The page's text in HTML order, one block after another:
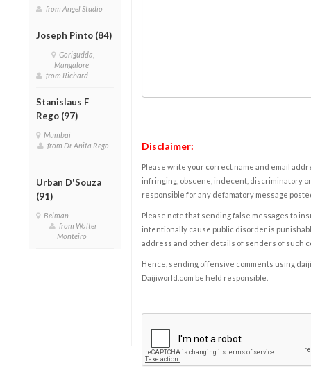
from Angel Studio
Joseph Pinto (84)
Gorigudda,
Mangalore
from Richard
Stanislaus F
Rego (97)
Mumbai
from Dr Anita Rego
Urban D'Souza
(91)
Belman
from Walter
Monteiro
Disclaimer:
Please write your correct name and email
infringing, obscene, indecent, discriminatory
responsible for any defamatory message
Please note that sending false messages to
intentionally cause public disorder is
address and other details of senders of such
Hence, sending offensive comments using
Daijiworld.com be held responsible.